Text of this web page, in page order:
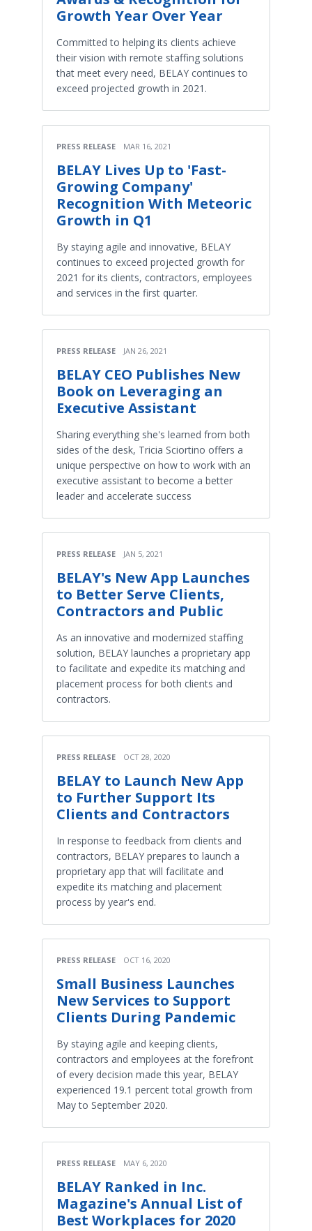
Growth Year Over Year
Committed to helping its clients achieve
their vision with remote staffing solutions
that meet every need, BELAY continues to
exceed projected growth in 2021.
PRESS RELEASE MAR 16, 2021
BELAY Lives Up to 'Fast-
Growing Company'
Recognition With Meteoric
Growth in Q1
By staying agile and innovative, BELAY
continues to exceed projected growth for
2021 for its clients, contractors, employees
and services in the first quarter.
PRESS RELEASE JAN 26, 2021
BELAY CEO Publishes New
Book on Leveraging an
Executive Assistant
Sharing everything she's learned from both
sides of the desk, Tricia Sciortino offers a
unique perspective on how to work with an
executive assistant to become a better
leader and accelerate success
PRESS RELEASE JAN 5, 2021
BELAY's New App Launches
to Better Serve Clients,
Contractors and Public
As an innovative and modernized staffing
solution, BELAY launches a proprietary app
to facilitate and expedite its matching and
placement process for both clients and
contractors.
PRESS RELEASE OCT 28, 2020
BELAY to Launch New App
to Further Support Its
Clients and Contractors
In response to feedback from clients and
contractors, BELAY prepares to launch a
proprietary app that will facilitate and
expedite its matching and placement
process by year's end.
PRESS RELEASE OCT 16, 2020
Small Business Launches
New Services to Support
Clients During Pandemic
By staying agile and keeping clients,
contractors and employees at the forefront
of every decision made this year, BELAY
experienced 19.1 percent total growth from
May to September 2020.
PRESS RELEASE MAY 6, 2020
BELAY Ranked in Inc.
Magazine's Annual List of
Best Workplaces for 2020